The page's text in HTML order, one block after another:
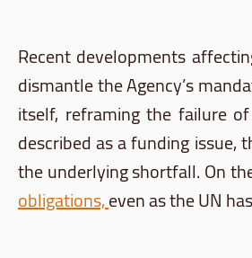
Recent developments
dismantle the Agency’s
itself, reframing the failure
described as a funding
the underlying shortfall. On
obligations,even as the UN